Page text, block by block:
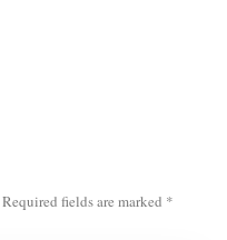
Required fields are marked *